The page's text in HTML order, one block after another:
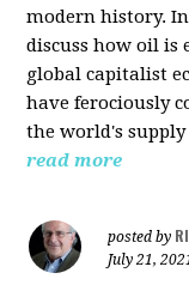
modern history.
discuss how oil is
global capitalist
have ferociously
the world's
read more
posted by
July 21,